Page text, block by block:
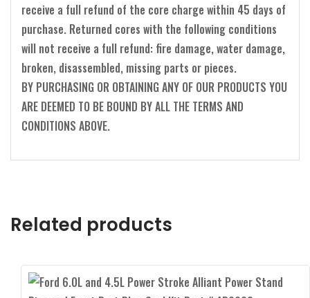
receive a full refund of the core charge within 45 days of
purchase. Returned cores with the following conditions
will not receive a full refund: fire damage, water damage,
broken, disassembled, missing parts or pieces.
BY PURCHASING OR OBTAINING ANY OF OUR PRODUCTS YOU
ARE DEEMED TO BE BOUND BY ALL THE TERMS AND
CONDITIONS ABOVE.
Related products